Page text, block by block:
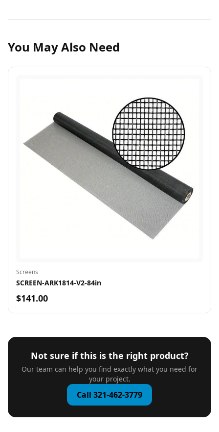
You May Also Need
Screens
SCREEN-ARK1814-V2-84in
$141.00
Not sure if this is the right product?
Our team can help you find exactly what you need for
your project.
Call 321-462-3779